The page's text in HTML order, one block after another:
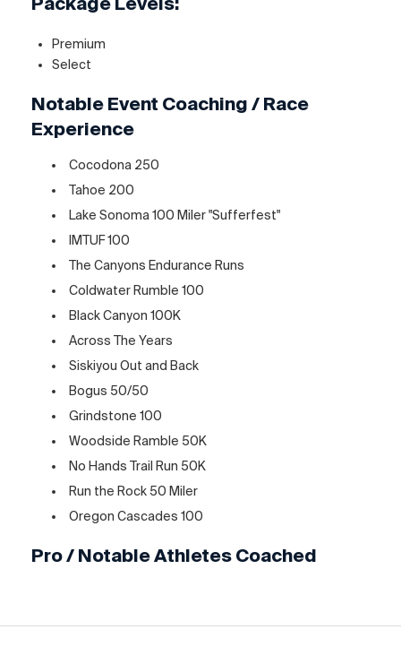
Premium
Select
Notable Event Coaching / Race
Experience
Cocodona 250
Tahoe 200
Lake Sonoma 100 Miler "Sufferfest"
IMTUF 100
The Canyons Endurance Runs
Coldwater Rumble 100
Black Canyon 100K
Across The Years
Siskiyou Out and Back
Bogus 50/50
Grindstone 100
Woodside Ramble 50K
No Hands Trail Run 50K
Run the Rock 50 Miler
Oregon Cascades 100
Pro / Notable Athletes Coached